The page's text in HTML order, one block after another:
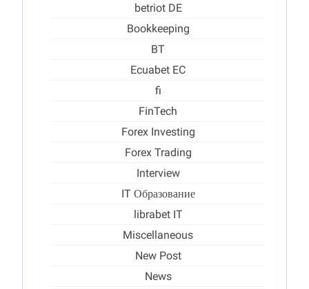
betriot DE
Bookkeeping
BT
Ecuabet EC
fi
FinTech
Forex Investing
Forex Trading
Interview
IT Образование
librabet IT
Miscellaneous
New Post
News